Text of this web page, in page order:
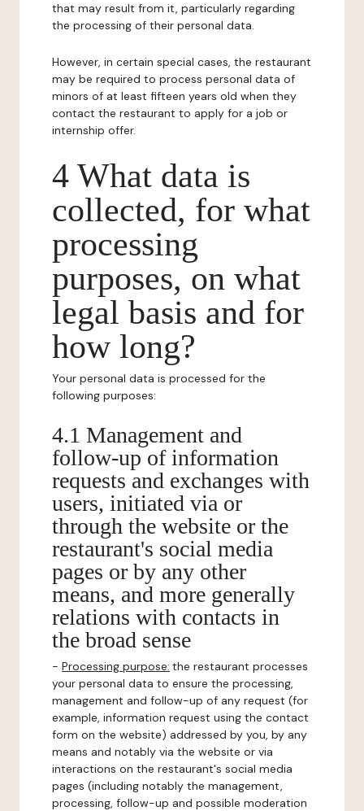
that may result from it, particularly regarding
the processing of their personal data.
However, in certain special cases, the restaurant
may be required to process personal data of
minors of at least fifteen years old when they
contact the restaurant to apply for a job or
internship offer.
4 What data is
collected, for what
processing
purposes, on what
legal basis and for
how long?
Your personal data is processed for the
following purposes:
4.1 Management and
follow-up of information
requests and exchanges with
users, initiated via or
through the website or the
restaurant's social media
pages or by any other
means, and more generally
relations with contacts in
the broad sense
- Processing purpose: the restaurant processes
your personal data to ensure the processing,
management and follow-up of any request (for
example, information request using the contact
form on the website) addressed by you, by any
means and notably via the website or via
interactions on the restaurant's social media
pages (including notably the management,
processing, follow-up and possible moderation